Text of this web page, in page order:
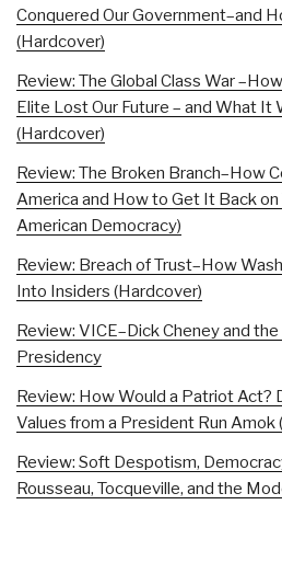
Conquered Our Government–and
(Hardcover)
Review: The Global Class War
Elite Lost Our Future – and What It
(Hardcover)
Review: The Broken Branch–How
America and How to Get It Back
American Democracy)
Review: Breach of Trust–How
Into Insiders (Hardcover)
Review: VICE–Dick Cheney and
Presidency
Review: How Would a Patriot Act?
Values from a President Run Amok
Review: Soft Despotism,
Rousseau, Tocqueville, and the